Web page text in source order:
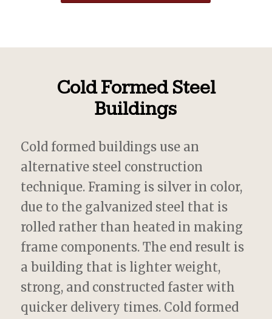
Cold Formed Steel
Buildings
Cold formed buildings use an
alternative steel construction
technique. Framing is silver in color,
due to the galvanized steel that is
rolled rather than heated in making
frame components. The end result is
a building that is lighter weight,
strong, and constructed faster with
quicker delivery times. Cold formed